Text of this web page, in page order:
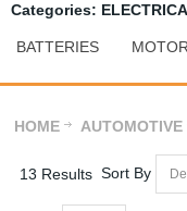
Categories:
BATTERIES
HOME AUTOMOTIVE
13 Results Sort By